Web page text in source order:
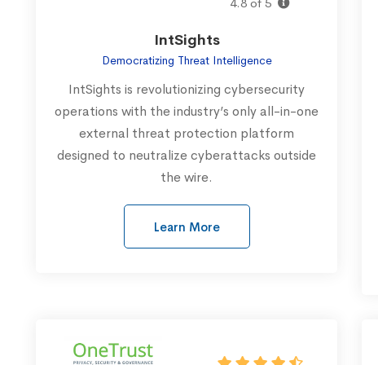
IntSights
Democratizing Threat Intelligence
IntSights is revolutionizing cybersecurity
operations with the industry’s only all-in-one
external threat protection platform
designed to neutralize cyberattacks outside
the wire.
Learn More